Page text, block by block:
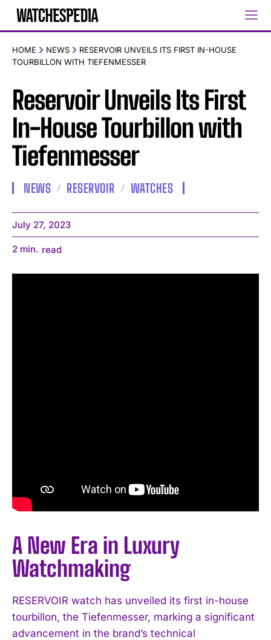
HOME NEWS
RESERVOIR UNVEILS ITS FIRST IN-HOUSE
TOURBILLON WITH TIEFENMESSER
Reservoir Unveils Its First
In-House Tourbillon with
Tiefenmesser
NEWS RESERVOIR WATCHES
July 27, 2023
2 min. read
A New Era in Luxury
Watchmaking
RESERVOIR watch has unveiled its first in-house
tourbillon, the Tiefenmesser, marking a significant
advancement in the brand’s technical